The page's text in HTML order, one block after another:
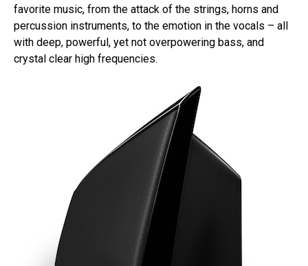
favorite music, from the attack of the strings, horns and
percussion instruments, to the emotion in the vocals – all
with deep, powerful, yet not overpowering bass, and
crystal clear high frequencies.